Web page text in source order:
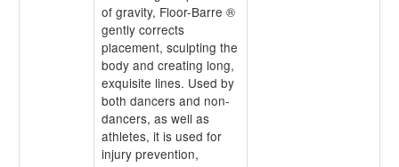
of gravity, Floor-Barre ®
gently corrects
placement, sculpting the
body and creating long,
exquisite lines. Used by
both dancers and non-
dancers, as well as
athletes, it is used for
injury prevention,